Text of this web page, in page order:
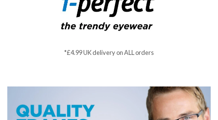
*£4.99 UK delivery on ALL orders